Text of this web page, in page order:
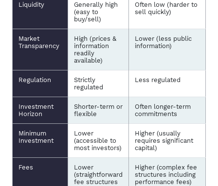
Liquidity
Generally high
(easy to
buy/sell)
Often low (harder to
sell quickly)
Market
Transparency
High (prices &
information
readily
available)
Lower (less public
information)
Regulation
Strictly
regulated
Less regulated
Investment
Horizon
Shorter-term or
flexible
Often longer-term
commitments
Minimum
Investment
Lower
(accessible to
most investors)
Higher (usually
requires significant
capital)
Fees
Lower
(straightforward
fee structures
Higher (complex fee
structures including
performance fees)